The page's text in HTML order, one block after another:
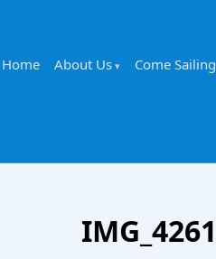
Home About Us Come Sailing
IMG_4261